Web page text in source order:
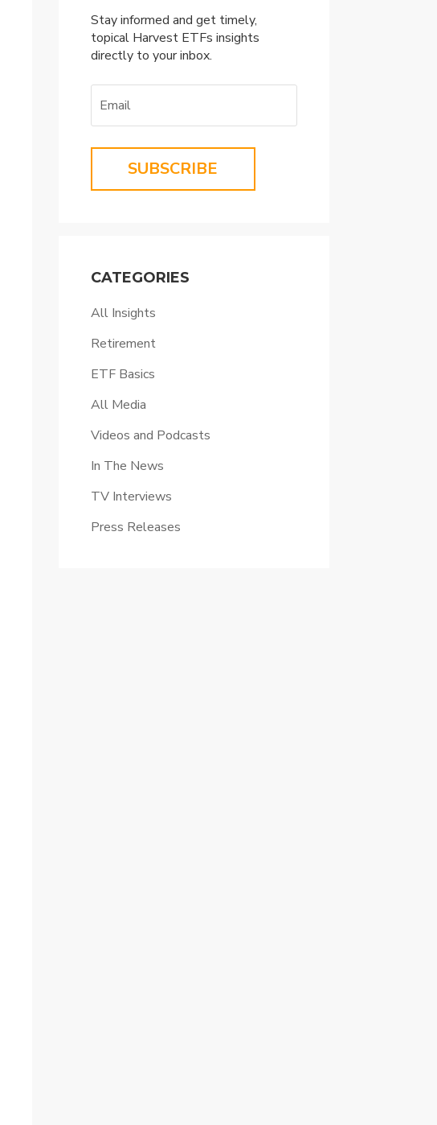
Stay informed and get timely,
topical Harvest ETFs insights
directly to your inbox.
SUBSCRIBE
CATEGORIES
All Insights
Retirement
ETF Basics
All Media
Videos and Podcasts
In The News
TV Interviews
Press Releases